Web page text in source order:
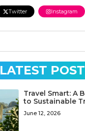
Twitter Instagram
LATEST POST
Travel Smart: A
to Sustainable
June 12, 2026